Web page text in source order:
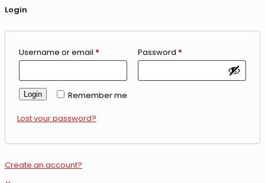
Login
Username or email * Password *
Remember me
Login
Lost your password?
Create an account?